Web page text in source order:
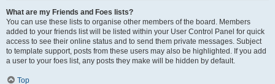
What are my Friends and Foes lists?
You can use these lists to organise other members of the board. Members
added to your friends list will be listed within your User Control Panel for quick
access to see their online status and to send them private messages. Subject
to template support, posts from these users may also be highlighted. If you add
a user to your foes list, any posts they make will be hidden by default.
Top